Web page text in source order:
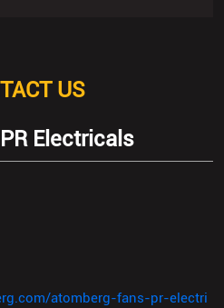
US
Electricals
atomberg-fans-pr-electri